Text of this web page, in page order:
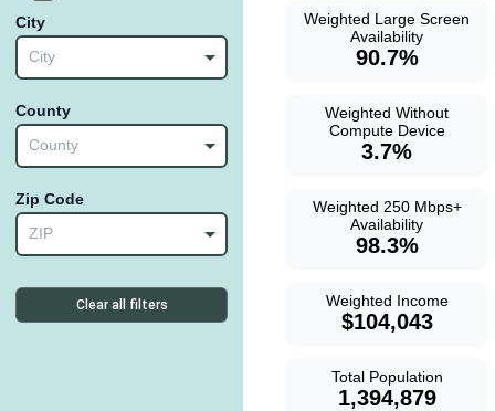
City
City
County
County
Zip Code
ZIP
Clear all filters
Weighted Large Screen
Availability
90.7%
Weighted Without
Compute Device
3.7%
Weighted 250 Mbps+
Availability
98.3%
Weighted Income
$104,043
Total Population
1,394,879